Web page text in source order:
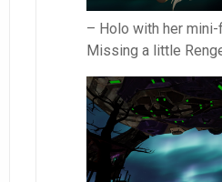
– Holo with her mini-
Missing a little